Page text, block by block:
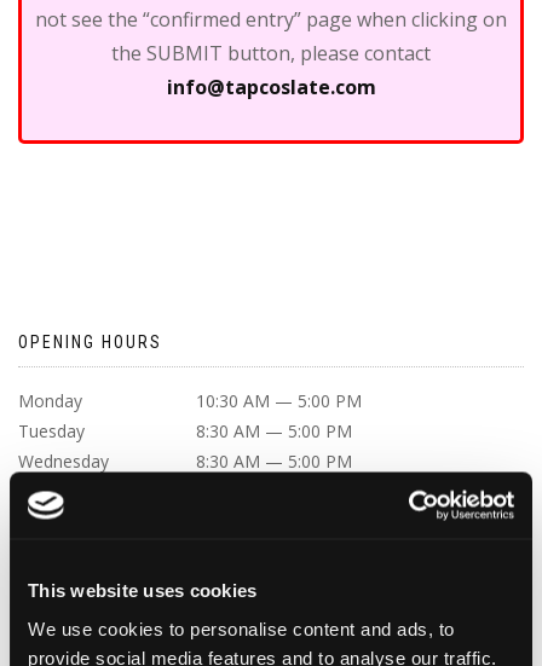
This website uses cookies
We use cookies to personalise content and ads, to
provide social media features and to analyse our traffic.
not see the “confirmed entry” page when clicking on
the SUBMIT button, please contact
info@tapcoslate.com
OPENING HOURS
Monday
10:30 AM — 5:00 PM
Tuesday
8:30 AM — 5:00 PM
Wednesday
8:30 AM — 5:00 PM
Thursday
Friday
Sunday
Closed